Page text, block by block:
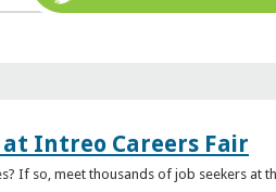
at Intreo Careers Fair
If so, meet thousands of job seekers at